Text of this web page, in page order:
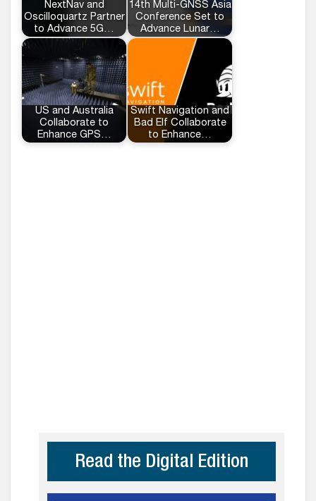
NextNav and
Oscilloquartz Partner
to Advance 5G…
14th Multi-GNSS Asia
Conference Set to
Advance Lunar…
US and Australia
Collaborate to
Enhance GPS…
Swift Navigation and
Bad Elf Collaborate
to Enhance…
Read the Digital Edition